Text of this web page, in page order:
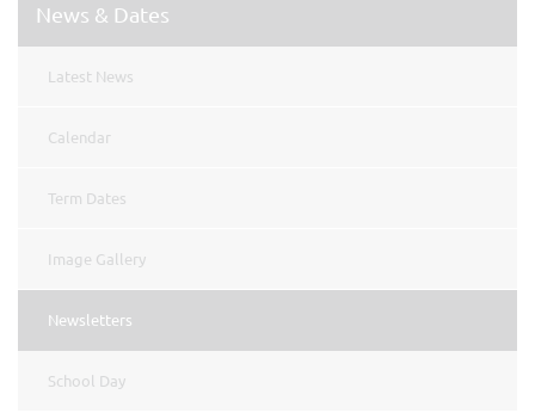
News & Dates
Latest News
Calendar
Term Dates
Image Gallery
Newsletters
School Day